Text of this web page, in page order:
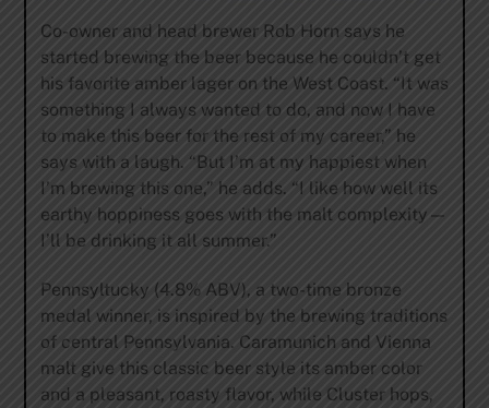
Co-owner and head brewer Rob Horn says he
started brewing the beer because he couldn’t get
his favorite amber lager on the West Coast. “It was
something I always wanted to do, and now I have
to make this beer for the rest of my career,” he
says with a laugh. “But I’m at my happiest when
I’m brewing this one,” he adds. “I like how well its
earthy hoppiness goes with the malt complexity—
I’ll be drinking it all summer.”
Pennsyltucky (4.8% ABV), a two-time bronze
medal winner, is inspired by the brewing traditions
of central Pennsylvania. Caramunich and Vienna
malt give this classic beer style its amber color
and a pleasant, roasty flavor, while Cluster hops,